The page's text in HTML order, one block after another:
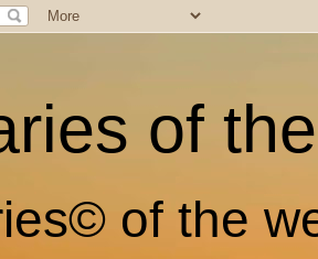
of
of the